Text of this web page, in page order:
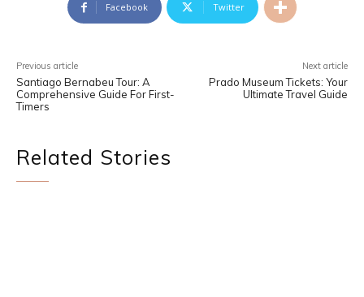
Facebook Twitter
Previous article
Santiago Bernabeu Tour: A
Comprehensive Guide For First-
Timers
Next article
Prado Museum Tickets: Your
Ultimate Travel Guide
Related Stories